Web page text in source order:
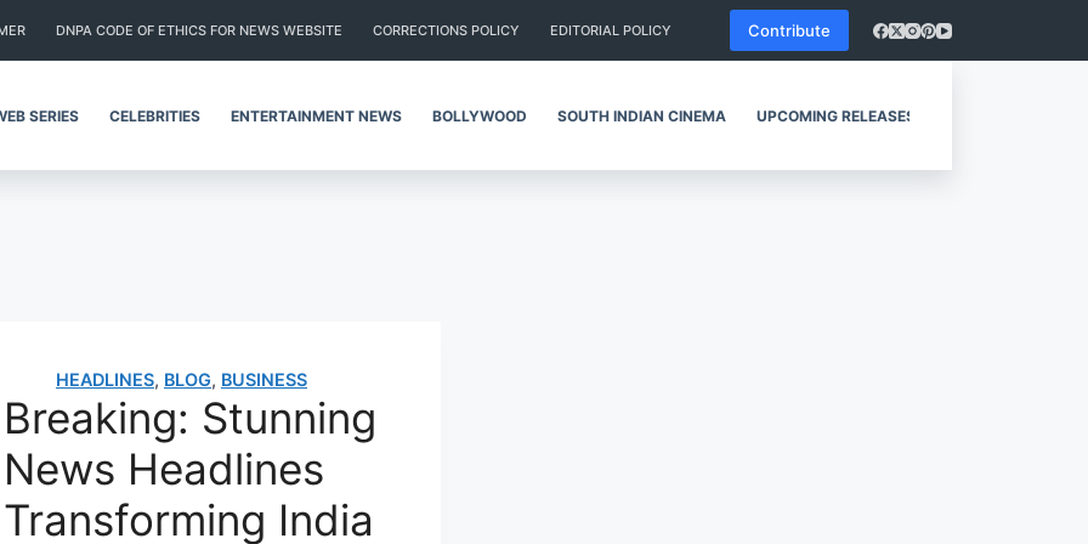
DNPA CODE OF ETHICS FOR NEWS WEBSITE CORRECTIONS POLICY EDITORIAL POLICY Contribute
SERIES CELEBRITIES ENTERTAINMENT NEWS BOLLYWOOD SOUTH INDIAN CINEMA UPCOMING RELEASES
HEADLINES, BLOG, BUSINESS
Breaking: Stunning
News Headlines
Transforming India